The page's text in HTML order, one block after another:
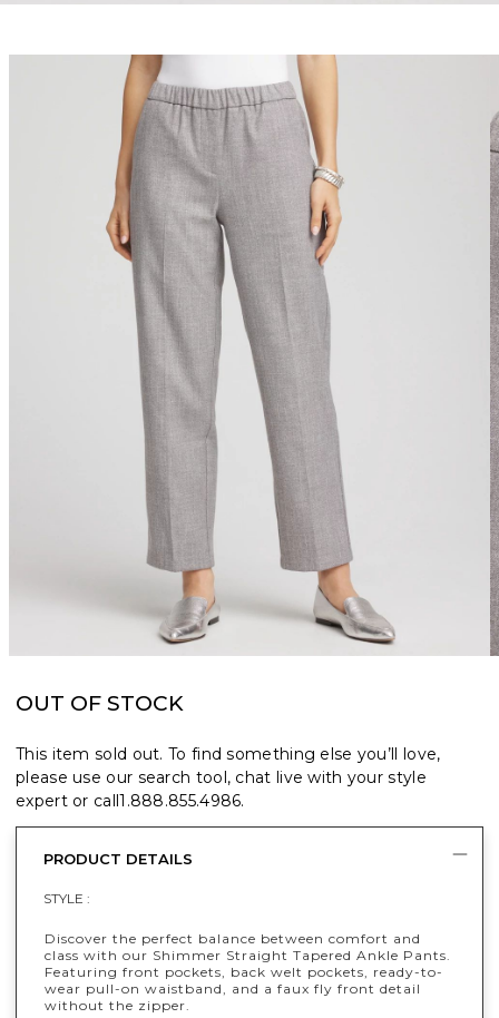
OUT OF STOCK
This item sold out. To find something else you’ll love,
please use our search tool, chat live with your style
expert or call1.888.855.4986.
PRODUCT DETAILS
STYLE :
Discover the perfect balance between comfort and
class with our Shimmer Straight Tapered Ankle Pants.
Featuring front pockets, back welt pockets, ready-to-
wear pull-on waistband, and a faux fly front detail
without the zipper.